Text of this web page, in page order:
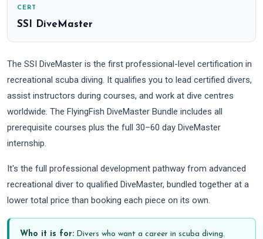
CERT
SSI DiveMaster
The SSI DiveMaster is the first professional-level certification in
recreational scuba diving. It qualifies you to lead certified divers,
assist instructors during courses, and work at dive centres
worldwide. The FlyingFish DiveMaster Bundle includes all
prerequisite courses plus the full 30–60 day DiveMaster
internship.
It's the full professional development pathway from advanced
recreational diver to qualified DiveMaster, bundled together at a
lower total price than booking each piece on its own.
Who it is for: Divers who want a career in scuba diving.